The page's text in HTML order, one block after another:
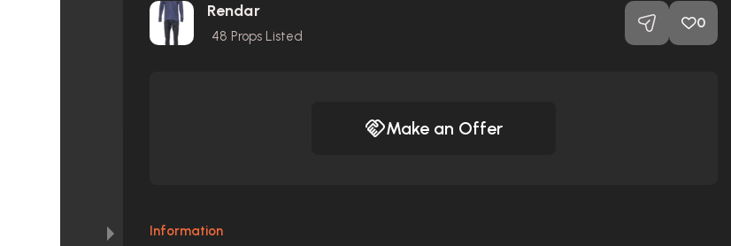
Rendar
48 Props Listed
0
Make an Offer
Information